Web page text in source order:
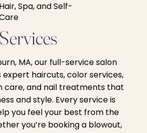
Hair, Spa, and Self-
MA, our full-service salon
haircuts, color services,
care, and nail treatments that
and style. Every service is
you feel your best from the
you’re booking a blowout,